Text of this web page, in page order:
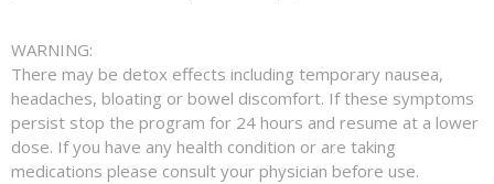
WARNING:
There may be detox effects including temporary nausea,
headaches, bloating or bowel discomfort. If these symptoms
persist stop the program for 24 hours and resume at a lower
dose. If you have any health condition or are taking
medications please consult your physician before use.